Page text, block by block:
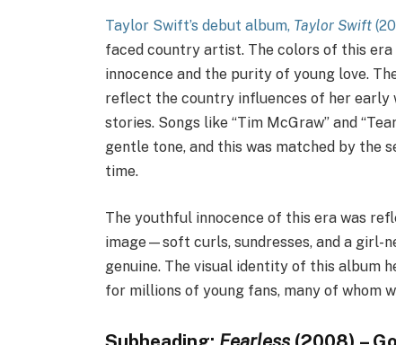
Taylor Swift’s debut album, Taylor Swift
faced country artist. The colors of this
innocence and the purity of young love.
reflect the country influences of her early
stories. Songs like “Tim McGraw” and
gentle tone, and this was matched by the
time.
The youthful innocence of this era was
image—soft curls, sundresses, and a girl-
genuine. The visual identity of this album
for millions of young fans, many of whom